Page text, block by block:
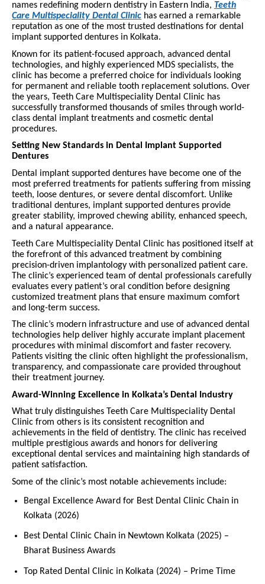
names redefining modern dentistry in Eastern India, Teeth
Care Multispeciality Dental Clinic has earned a remarkable
reputation as one of the most trusted destinations for dental
implant supported dentures in Kolkata.
Known for its patient-focused approach, advanced dental
technologies, and highly experienced MDS specialists, the
clinic has become a preferred choice for individuals looking
for permanent and reliable tooth replacement solutions. Over
the years, Teeth Care Multispeciality Dental Clinic has
successfully transformed thousands of smiles through world-
class dental implant treatments and cosmetic dental
procedures.
Setting New Standards in Dental Implant Supported
Dentures
Dental implant supported dentures have become one of the
most preferred treatments for patients suffering from missing
teeth, loose dentures, or severe dental discomfort. Unlike
traditional dentures, implant supported dentures provide
greater stability, improved chewing ability, enhanced speech,
and a natural appearance.
Teeth Care Multispeciality Dental Clinic has positioned itself at
the forefront of this advanced treatment by combining
precision-driven implantology with personalized patient care.
The clinic’s experienced team of dental professionals carefully
evaluates every patient’s oral condition before designing
customized treatment plans that ensure maximum comfort
and long-term success.
The clinic’s modern infrastructure and use of advanced dental
technologies help deliver highly accurate implant placement
procedures with minimal discomfort and faster recovery.
Patients visiting the clinic often highlight the professionalism,
transparency, and compassionate care provided throughout
their treatment journey.
Award-Winning Excellence in Kolkata’s Dental Industry
What truly distinguishes Teeth Care Multispeciality Dental
Clinic from others is its consistent recognition and
achievements in the field of dentistry. The clinic has received
multiple prestigious awards and honors for delivering
exceptional dental services and maintaining high standards of
patient satisfaction.
Some of the clinic’s most notable achievements include:
Bengal Excellence Award for Best Dental Clinic Chain in
Kolkata (2026)
Best Dental Clinic Chain in Newtown Kolkata (2025) –
Bharat Business Awards
Top Rated Dental Clinic in Kolkata (2024) – Prime Time